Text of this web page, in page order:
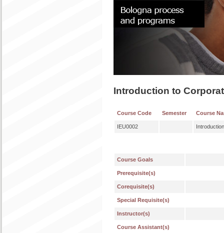
Introduction to
Course Code Semester Course
IEU0002
Course Goals
Prerequisite(s)
Corequisite(s)
Special Requisite(s)
Instructor(s)
Course Assistant(s)